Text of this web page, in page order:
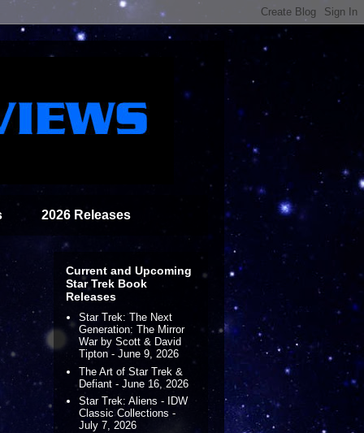
2026 Releases
Current and Upcoming
Star Trek Book
Releases
Star Trek: The Next
Generation: The Mirror
War by Scott & David
Tipton - June 9, 2026
The Art of Star Trek &
Defiant - June 16, 2026
Star Trek: Aliens - IDW
Classic Collections -
July 7, 2026